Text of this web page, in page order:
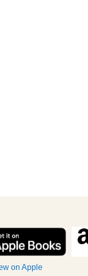
on Apple